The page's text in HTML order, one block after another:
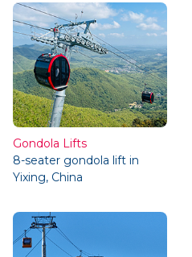
Gondola Lifts
8-seater gondola lift in
Yixing, China